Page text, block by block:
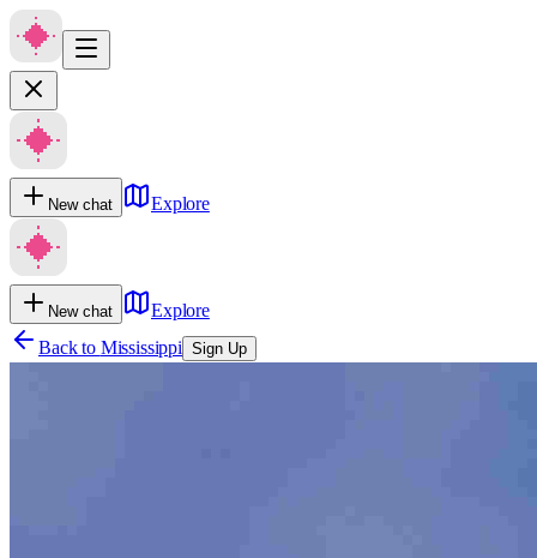
New chat Explore
New chat
Explore
Back to Mississippi Sign Up